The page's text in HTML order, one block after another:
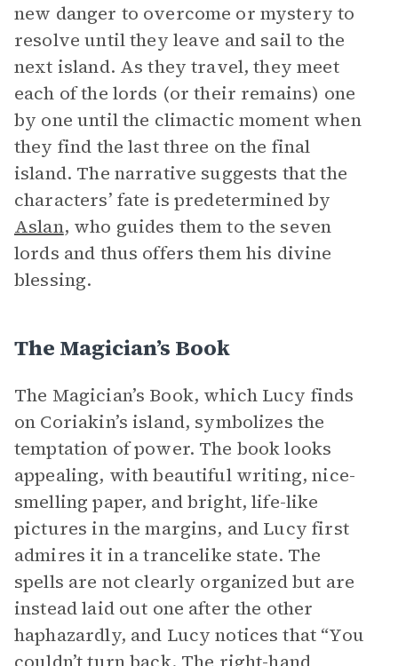
new danger to overcome or mystery to
resolve until they leave and sail to the
next island. As they travel, they meet
each of the lords (or their remains) one
by one until the climactic moment when
they find the last three on the final
island. The narrative suggests that the
characters’ fate is predetermined by
Aslan, who guides them to the seven
lords and thus offers them his divine
blessing.
The Magician’s Book
The Magician’s Book, which Lucy finds
on Coriakin’s island, symbolizes the
temptation of power. The book looks
appealing, with beautiful writing, nice-
smelling paper, and bright, life-like
pictures in the margins, and Lucy first
admires it in a trancelike state. The
spells are not clearly organized but are
instead laid out one after the other
haphazardly, and Lucy notices that “You